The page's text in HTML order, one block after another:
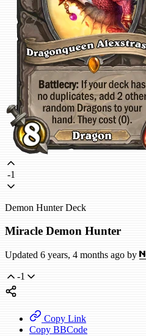
-1
Demon Hunter Deck
Miracle Demon Hunter
Updated 6 years, 4 months ago by
-1
Copy Link
Copy BBCode